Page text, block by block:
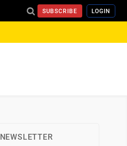
SUBSCRIBE LOGIN
NEWSLETTER